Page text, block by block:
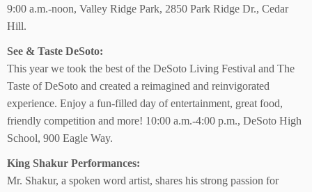
9:00 a.m.-noon, Valley Ridge Park, 2850 Park Ridge Dr., Cedar
Hill.
See & Taste DeSoto:
This year we took the best of the DeSoto Living Festival and The
Taste of DeSoto and created a reimagined and reinvigorated
experience. Enjoy a fun-filled day of entertainment, great food,
friendly competition and more! 10:00 a.m.-4:00 p.m., DeSoto High
School, 900 Eagle Way.
King Shakur Performances:
Mr. Shakur, a spoken word artist, shares his strong passion for